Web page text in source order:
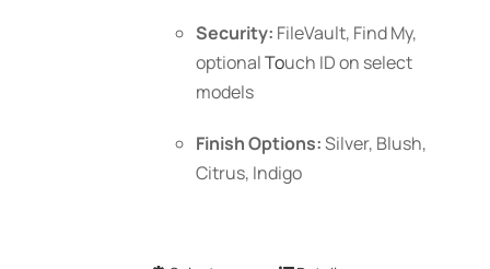
Security: FileVault, Find My,
optionalTouch IDon select
models
Finish Options:Silver, Blush,
Citrus, Indigo